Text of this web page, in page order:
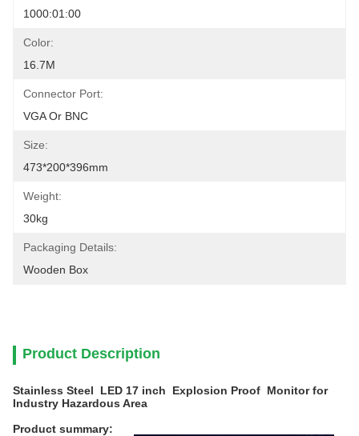
1000:01:00
Color:
16.7M
Connector Port:
VGA Or BNC
Size:
473*200*396mm
Weight:
30kg
Packaging Details:
Wooden Box
Product Description
Stainless Steel LED 17 inch Explosion Proof Monitor for
Industry Hazardous Area
Product summary: